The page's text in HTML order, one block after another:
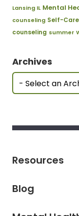
Lansing IL Mental
counseling Self-Care
counseling summer
Archives
Resources
Blog